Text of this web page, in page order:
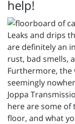
help!
Leaks and drips
are definitely an
rust, bad smells,
Furthermore, the
seemingly
Joppa
here are some of
floor, and what